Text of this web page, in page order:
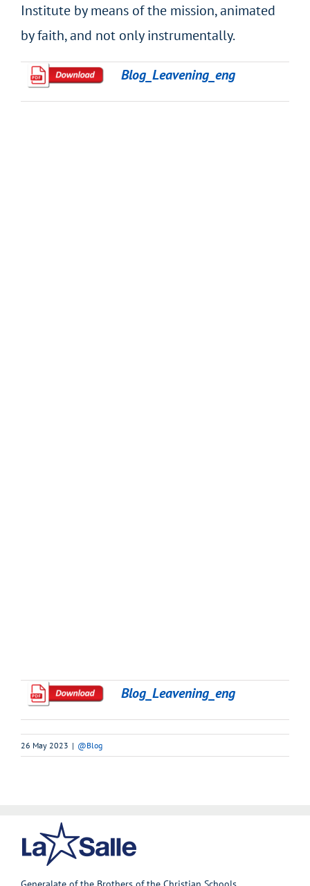
Institute by means of the mission, animated
by faith, and not only instrumentally.
Blog_Leavening_eng
Blog_Leavening_eng
26 May 2023 | @Blog